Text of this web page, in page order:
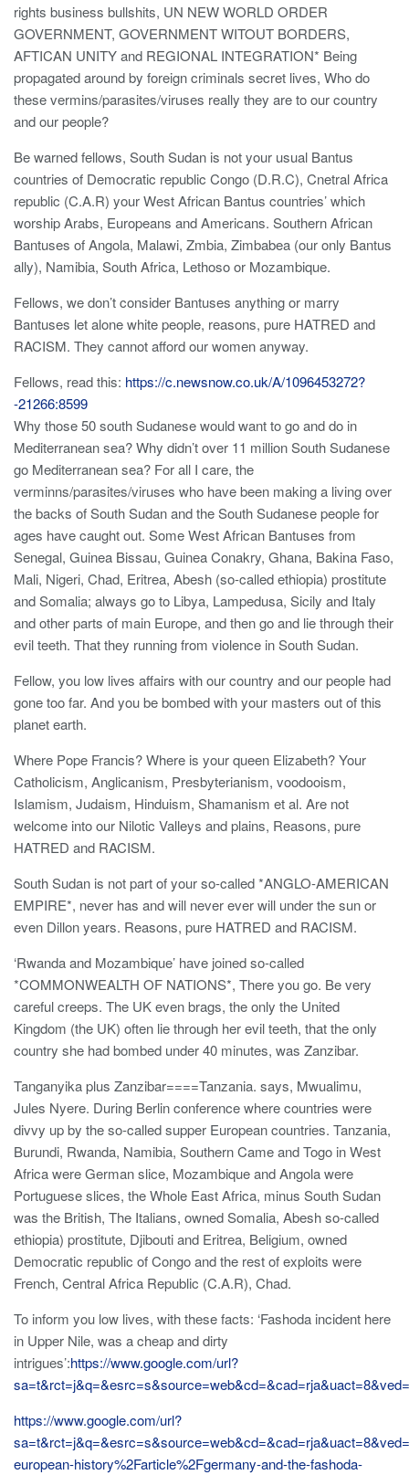
rights business bullshits, UN NEW WORLD ORDER
GOVERNMENT, GOVERNMENT WITOUT BORDERS,
AFTICAN UNITY and REGIONAL INTEGRATION* Being
propagated around by foreign criminals secret lives, Who do
these vermins/parasites/viruses really they are to our country
and our people?
Be warned fellows, South Sudan is not your usual Bantus
countries of Democratic republic Congo (D.R.C), Cnetral Africa
republic (C.A.R) your West African Bantus countries’ which
worship Arabs, Europeans and Americans. Southern African
Bantuses of Angola, Malawi, Zmbia, Zimbabea (our only Bantus
ally), Namibia, South Africa, Lethoso or Mozambique.
Fellows, we don’t consider Bantuses anything or marry
Bantuses let alone white people, reasons, pure HATRED and
RACISM. They cannot afford our women anyway.
Fellows, read this: https://c.newsnow.co.uk/A/1096453272?
-21266:8599
Why those 50 south Sudanese would want to go and do in
Mediterranean sea? Why didn’t over 11 million South Sudanese
go Mediterranean sea? For all I care, the
verminns/parasites/viruses who have been making a living over
the backs of South Sudan and the South Sudanese people for
ages have caught out. Some West African Bantuses from
Senegal, Guinea Bissau, Guinea Conakry, Ghana, Bakina Faso,
Mali, Nigeri, Chad, Eritrea, Abesh (so-called ethiopia) prostitute
and Somalia; always go to Libya, Lampedusa, Sicily and Italy
and other parts of main Europe, and then go and lie through their
evil teeth. That they running from violence in South Sudan.
Fellow, you low lives affairs with our country and our people had
gone too far. And you be bombed with your masters out of this
planet earth.
Where Pope Francis? Where is your queen Elizabeth? Your
Catholicism, Anglicanism, Presbyterianism, voodooism,
Islamism, Judaism, Hinduism, Shamanism et al. Are not
welcome into our Nilotic Valleys and plains, Reasons, pure
HATRED and RACISM.
South Sudan is not part of your so-called *ANGLO-AMERICAN
EMPIRE*, never has and will never ever will under the sun or
even Dillon years. Reasons, pure HATRED and RACISM.
‘Rwanda and Mozambique’ have joined so-called
*COMMONWEALTH OF NATIONS*, There you go. Be very
careful creeps. The UK even brags, the only the United
Kingdom (the UK) often lie through her evil teeth, that the only
country she had bombed under 40 minutes, was Zanzibar.
Tanganyika plus Zanzibar====Tanzania. says, Mwualimu,
Jules Nyere. During Berlin conference where countries were
divvy up by the so-called supper European countries. Tanzania,
Burundi, Rwanda, Namibia, Southern Came and Togo in West
Africa were German slice, Mozambique and Angola were
Portuguese slices, the Whole East Africa, minus South Sudan
was the British, The Italians, owned Somalia, Abesh so-called
ethiopia) prostitute, Djibouti and Eritrea, Beligium, owned
Democratic republic of Congo and the rest of exploits were
French, Central Africa Republic (C.A.R), Chad.
To inform you low lives, with these facts: ‘Fashoda incident here
in Upper Nile, was a cheap and dirty
intrigues’:https://www.google.com/url?
https://www.google.com/url?
european-history%2Farticle%2Fgermany-and-the-fashoda-